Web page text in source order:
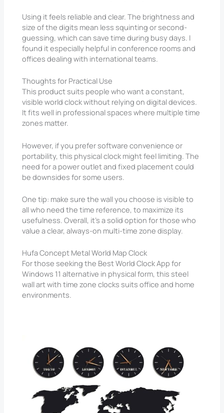
Using it feels reliable and clear. The brightness and
size of the digits mean less squinting or second-
guessing, which can save time during busy days. I
found it especially helpful in conference rooms and
offices dealing with international teams.
Thoughts for Practical Use
This product suits people who want a constant,
visible world clock without relying on digital devices.
It fits well in professional spaces where multiple time
zones matter.
However, if you prefer software convenience or
portability, this physical clock might feel limiting. The
need for a power outlet and fixed placement could
be downsides for some users.
One tip: make sure the wall you choose is visible to
all who need the time reference, to maximize its
usefulness. Overall, it’s a solid option for those who
value a clear, always-on multi-time zone display.
Hufa Concept Metal World Map Clock
For those seeking the Best World Clock App for
Windows 11 alternative in physical form, this steel
wall art with time zone clocks suits office and home
environments.